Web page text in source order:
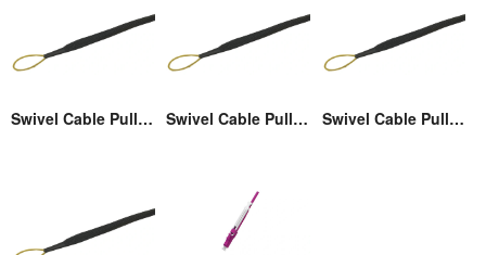
Swivel Cable Pulling Eye Swivel Cable Pulling Eye Swivel Cable Pulling Eye